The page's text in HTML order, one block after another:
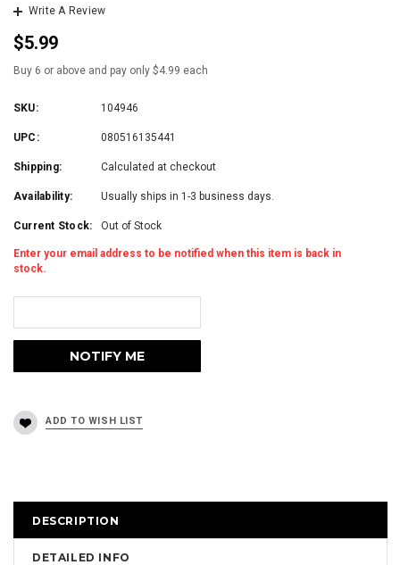
Write A Review
$5.99
Buy 6 or above and pay only $4.99 each
SKU: 104946
UPC: 080516135441
Shipping: Calculated at checkout
Availability: Usually ships in 1-3 business days.
Current Stock: Out of Stock
Enter your email address to be notified when this item is back in
stock.
DESCRIPTION
DETAILED INFO